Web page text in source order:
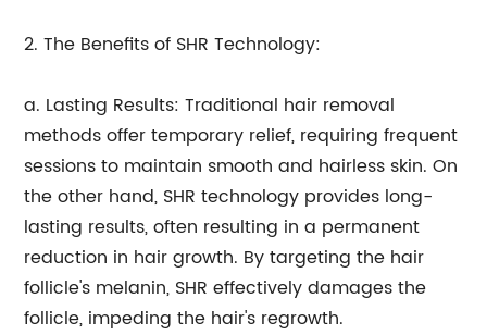
2. The Benefits of SHR Technology:
a. Lasting Results: Traditional hair removal
methods offer temporary relief, requiring frequent
sessions to maintain smooth and hairless skin. On
the other hand, SHR technology provides long-
lasting results, often resulting in a permanent
reduction in hair growth. By targeting the hair
follicle's melanin, SHR effectively damages the
follicle, impeding the hair's regrowth.